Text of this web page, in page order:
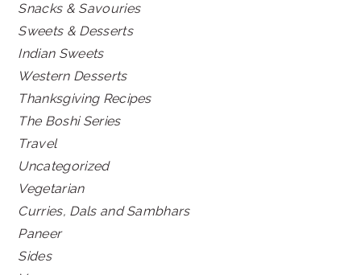
Snacks & Savouries
Sweets & Desserts
Indian Sweets
Western Desserts
Thanksgiving Recipes
The Boshi Series
Travel
Uncategorized
Vegetarian
Curries, Dals and Sambhars
Paneer
Sides